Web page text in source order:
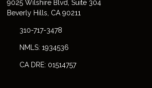
9025 Wilshire Blvd, Suite 304
Beverly Hills, CA 90211
310-717-3478
NMLS: 1934536
CA DRE: 01514757